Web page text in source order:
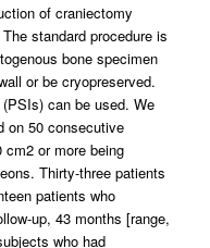
of craniectomy
standard procedure is
bone specimen
or be cryopreserved.
can be used. We
on 50 consecutive
or more being
Thirty-three patients
patients who
up, 43 months [range,
who had